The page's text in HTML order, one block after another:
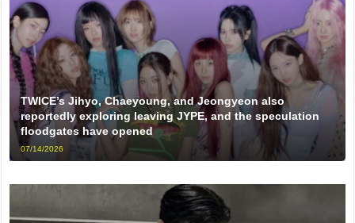
TWICE’s Jihyo, Chaeyoung, and Jeongyeon also
reportedly exploring leaving JYPE, and the speculation
floodgates have opened
07/14/2026